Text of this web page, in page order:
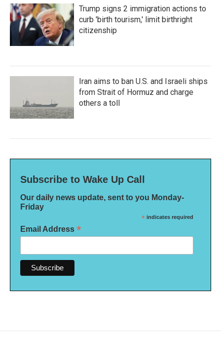
Trump signs 2 immigration actions to
curb 'birth tourism,' limit birthright
citizenship
Iran aims to ban U.S. and Israeli ships
from Strait of Hormuz and charge
others a toll
Subscribe to Wake Up Call
Our daily news update, sent to you Monday-
Friday
* indicates required
Email Address *